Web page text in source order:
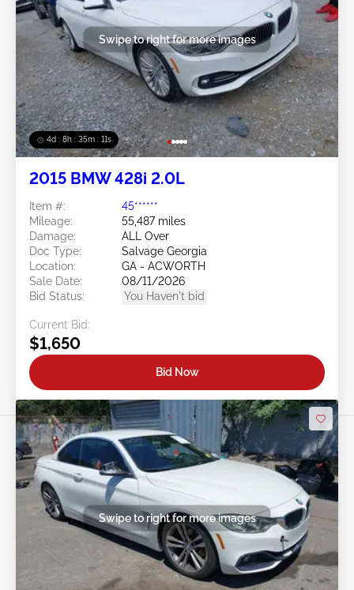
4d : 8h : 35m : 09s
Swipe to right for more images
2015 BMW 428i 2.0L
Item #:
45******
Mileage:
55,487 miles
Damage:
ALL Over
Doc Type:
Salvage Georgia
Location:
GA - ACWORTH
Sale Date:
08/11/2026
Bid Status:
You Haven't bid
Current Bid:
$1,650
Bid Now
Swipe to right for more images